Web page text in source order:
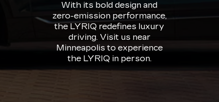
With its bold design and
zero-emission performance,
the LYRIQ redefines luxury
driving. Visit us near
Minneapolis to experience
the LYRIQ in person.